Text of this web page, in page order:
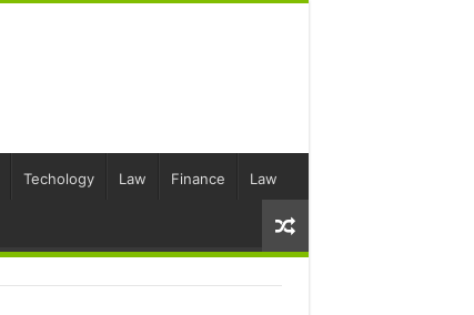
Techology Law Finance Law